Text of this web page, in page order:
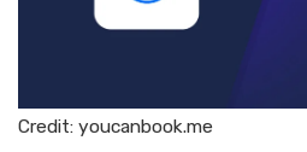
Credit: youcanbook.me